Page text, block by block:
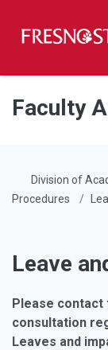
Skip to main
Skip to main
Skip to footer
Faculty
Division of
Procedures
Leave
Please
consultation
Leaves and